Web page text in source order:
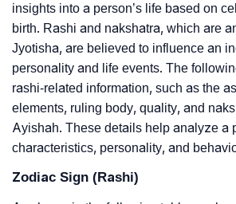
insights into a person’s life based on
birth. Rashi and nakshatra, which are
Jyotisha, are believed to influence an
personality and life events. The
rashi-related information, such as the
elements, ruling body, quality, and
Ayishah. These details help analyze a
characteristics, personality, and
Zodiac Sign (Rashi)